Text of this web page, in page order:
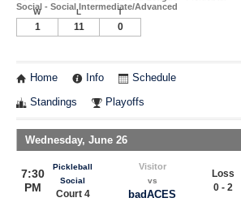
Social - Social Intermediate/Advanced
W L T
1 11 0
Home Info Schedule
Standings Playoffs
Wednesday, June 26
7:30
PM
Pickleball
Social
Court 4
Visitor
vs
badACES
Loss
0 - 2